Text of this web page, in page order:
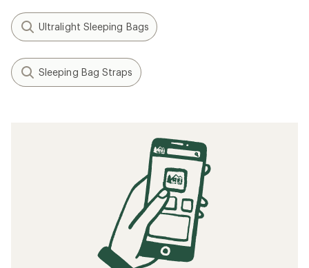
Ultralight Sleeping Bags
Sleeping Bag Straps